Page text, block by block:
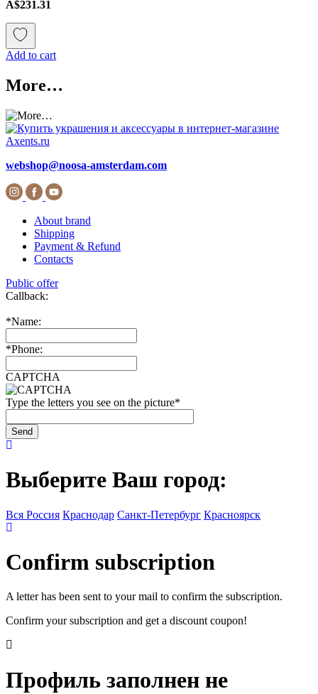
A$231.31
Add to cart
More…
webshop@noosa-amsterdam.com
About brand
Shipping
Payment & Refund
Contacts
Public offer
Callback:
*Name:
*Phone:
CAPTCHA
Type the letters you see on the picture*
Выберите Ваш город:
Вся Россия Краснодар Санкт-Петербург Красноярск
Confirm subscription
A letter has been sent to your mail to confirm the subscription.
Confirm your subscription and get a discount coupon!
Профиль заполнен не